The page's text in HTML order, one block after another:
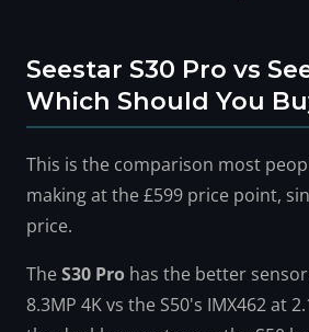
Seestar S30 Pro vs
Which Should You
This is the comparison most
making at the £599 price point,
price.
TheS30 Pro has the better
8.3MP 4K vs the S50's IMX462 at